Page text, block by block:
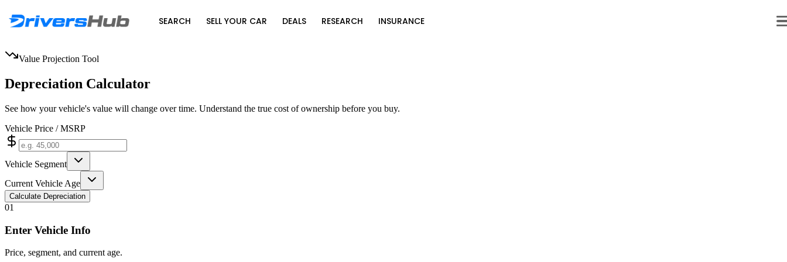
SEARCH SELL YOUR CAR DEALS RESEARCH INSURANCE
Value Projection Tool
Depreciation Calculator
See how your vehicle's value will change over time. Understand the true cost of ownership before you buy.
Vehicle Price / MSRP
Vehicle Segment
Current Vehicle Age
Calculate Depreciation
01
Enter Vehicle Info
Price, segment, and current age.